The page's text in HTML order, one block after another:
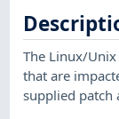
The Linux/
that are
supplied patch